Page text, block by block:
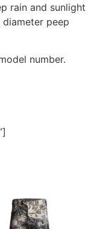
rain and sunlight
peep
number.